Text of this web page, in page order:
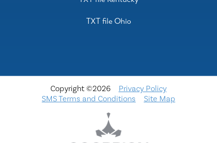
TXT file Ohio
Copyright ©2026
Privacy Policy
SMS Terms and Conditions
Site Map